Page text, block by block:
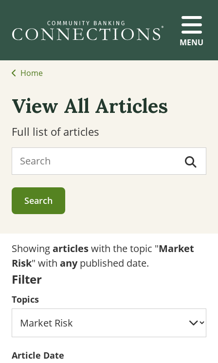
MENU
Home
View All Articles
Full list of articles
Search
Showingarticleswith the topic "Market
Risk" with anypublished date.
Filter
Topics
Article Date